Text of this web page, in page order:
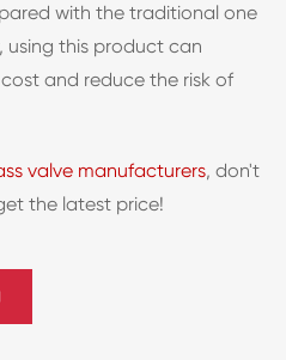
with the traditional one
using this product can
and reduce the risk of
valve manufacturers, don't
the latest price!